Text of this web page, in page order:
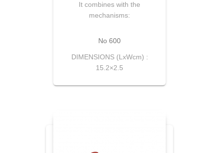
It combines with the
mechanisms:
No 600
DIMENSIONS (LxWcm) :
15.2×2.5